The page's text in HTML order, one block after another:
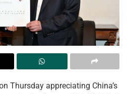
Thursday appreciating China’s